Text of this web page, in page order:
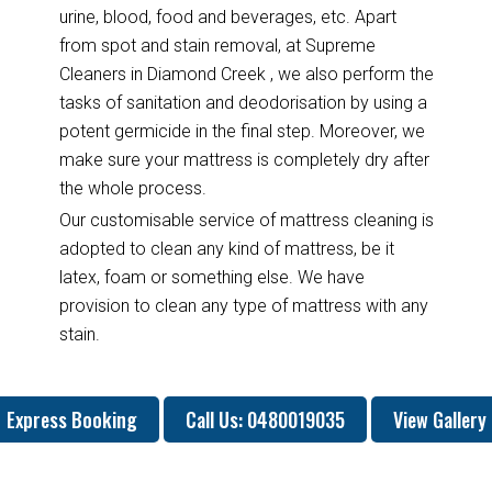
urine, blood, food and beverages, etc. Apart
from spot and stain removal, at Supreme
Cleaners in Diamond Creek , we also perform the
tasks of sanitation and deodorisation by using a
potent germicide in the final step. Moreover, we
make sure your mattress is completely dry after
the whole process.
Our customisable service of mattress cleaning is
adopted to clean any kind of mattress, be it
latex, foam or something else. We have
provision to clean any type of mattress with any
stain.
Express Booking Call Us: 0480019035 View Gallery